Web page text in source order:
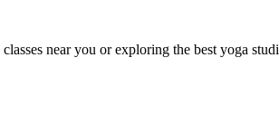
near you or exploring the best yoga